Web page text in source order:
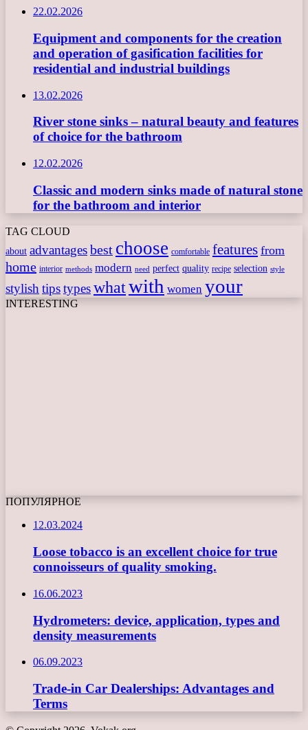
22.02.2026
Equipment and components for the creation
and operation of gasification facilities for
residential and industrial buildings
13.02.2026
River stone sinks – natural beauty and features
of choice for the bathroom
12.02.2026
Classic and modern sinks made of natural stone
for the bathroom and interior
TAG CLOUD
about advantagesbest choose comfortable features from
home interior methods modern need perfect quality recipe selection style
stylishtipstypeswhatwith women your
INTERESTING
ПОПУЛЯРНОЕ
12.03.2024
Loose tobacco is an excellent choice for true
connoisseurs of quality smoking.
16.06.2023
Hydrometers: device, application, types and
density measurements
06.09.2023
Trade-in Car Dealerships: Advantages and
Terms